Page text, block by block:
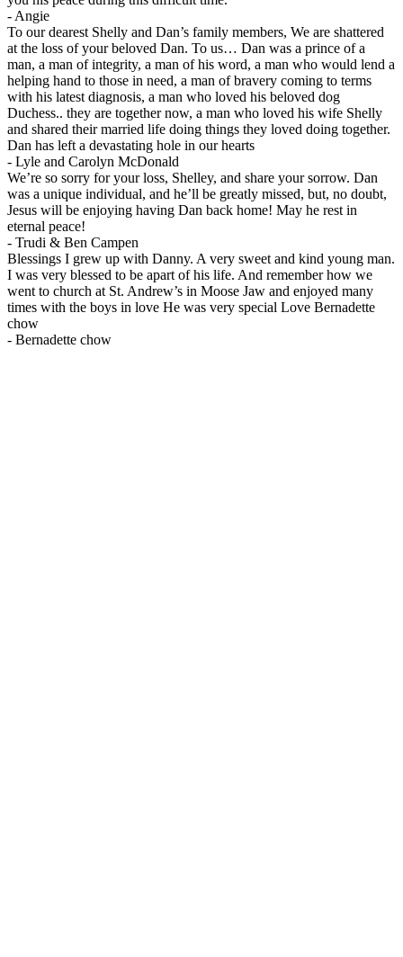
- Angie
To our dearest Shelly and Dan’s family members, We are shattered
at the loss of your beloved Dan. To us… Dan was a prince of a
man, a man of integrity, a man of his word, a man who would lend a
helping hand to those in need, a man of bravery coming to terms
with his latest diagnosis, a man who loved his beloved dog
Duchess.. they are together now, a man who loved his wife Shelly
and shared their married life doing things they loved doing together.
Dan has left a devastating hole in our hearts
- Lyle and Carolyn McDonald
We’re so sorry for your loss, Shelley, and share your sorrow. Dan
was a unique individual, and he’ll be greatly missed, but, no doubt,
Jesus will be enjoying having Dan back home! May he rest in
eternal peace!
- Trudi & Ben Campen
Blessings I grew up with Danny. A very sweet and kind young man.
I was very blessed to be apart of his life. And remember how we
went to church at St. Andrew’s in Moose Jaw and enjoyed many
times with the boys in love He was very special Love Bernadette
chow
- Bernadette chow